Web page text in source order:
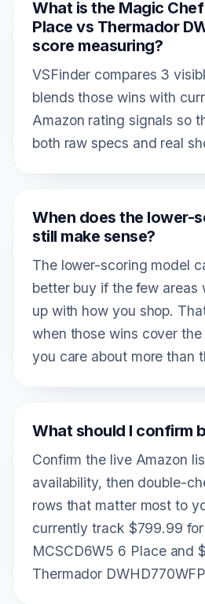
What is the Magic
Place vs Thermador
score measuring?
VSFinder compares 3
blends those wins with
Amazon rating signals so
both raw specs and real
When does the lower-
still make sense?
The lower-scoring model
better buy if the few areas
up with how you shop.
when those wins cover
you care about more than
What should I confirm
Confirm the live Amazon
availability, then double-
rows that matter most to
currently track $799.99
MCSCD6W5 6 Place and
Thermador